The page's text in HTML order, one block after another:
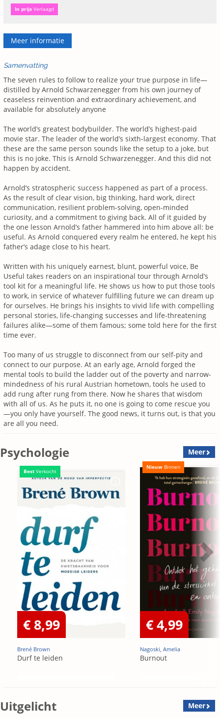
In prijs Verlaagd
Meer informatie
Samenvatting
The seven rules to follow to realize your true purpose in life—
distilled by Arnold Schwarzenegger from his own journey of
ceaseless reinvention and extraordinary achievement, and
available for absolutely anyone
The world’s greatest bodybuilder. The world’s highest-paid
movie star. The leader of the world’s sixth-largest economy. That
these are the same person sounds like the setup to a joke, but
this is no joke. This is Arnold Schwarzenegger. And this did not
happen by accident.
Arnold’s stratospheric success happened as part of a process.
As the result of clear vision, big thinking, hard work, direct
communication, resilient problem-solving, open-minded
curiosity, and a commitment to giving back. All of it guided by
the one lesson Arnold’s father hammered into him above all: be
useful. As Arnold conquered every realm he entered, he kept his
father’s adage close to his heart.
Written with his uniquely earnest, blunt, powerful voice, Be
Useful takes readers on an inspirational tour through Arnold’s
tool kit for a meaningful life. He shows us how to put those tools
to work, in service of whatever fulfilling future we can dream up
for ourselves. He brings his insights to vivid life with compelling
personal stories, life-changing successes and life-threatening
failures alike—some of them famous; some told here for the first
time ever.
Too many of us struggle to disconnect from our self-pity and
connect to our purpose. At an early age, Arnold forged the
mental tools to build the ladder out of the poverty and narrow-
mindedness of his rural Austrian hometown, tools he used to
add rung after rung from there. Now he shares that wisdom
with all of us. As he puts it, no one is going to come rescue you
—you only have yourself. The good news, it turns out, is that you
are all you need.
Psychologie Meer
Best Verkocht
€ 8,99
Brené Brown
Durf te leiden
Nieuw Binnen
€ 4,99
Nagoski, Amelia
Burnout
Uitgelicht Meer